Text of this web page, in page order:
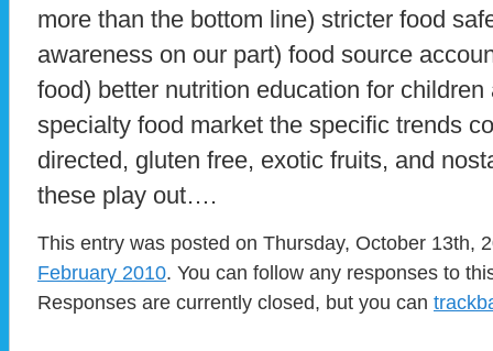
more than the bottom line) stricter food
awareness on our part) food source
food) better nutrition education for
specialty food market the specific trends
directed, gluten free, exotic fruits, and
these play out….
This entry was posted on Thursday, October 13th,
February 2010. You can follow any responses to
Responses are currently closed, but you can